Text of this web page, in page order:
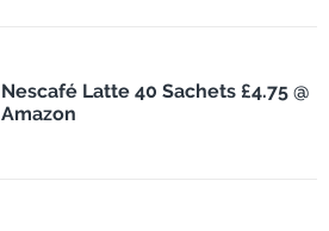
Nescafé Latte 40 Sachets £4.75 @
Amazon